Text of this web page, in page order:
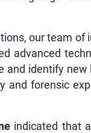
our team
advanced
identify new
and forensic
indicated that